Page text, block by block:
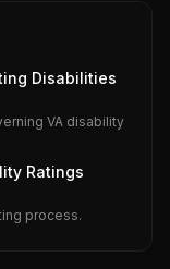
Disabilities
VA disability
Ratings
process.